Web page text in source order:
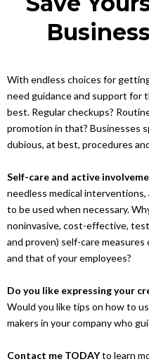
With endless choices for
need guidance and support for
best. Regular checkups?
promotion in that? Businesses
dubious, at best, procedures
Self-care and active
needless medical
to be used when necessary.
noninvasive, cost-effective,
and proven) self-care measures
and that of your employees?
Do you like expressing your
Would you like tips on how to
makers in your company who
Contact me TODAYto learn